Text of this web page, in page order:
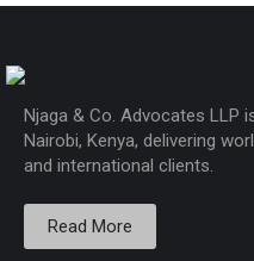
Njaga & Co. Advocates LLP
Nairobi, Kenya, delivering
and international clients.
Read More